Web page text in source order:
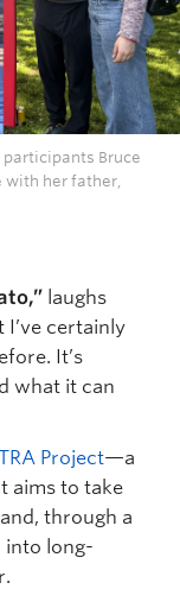
Bruce
with her father,
laughs
I’ve certainly
It’s
what it can
Project—a
aims to take
through a
into long-